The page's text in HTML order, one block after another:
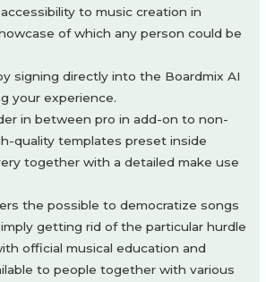
to music creation in
of which any person could be
signing directly into the Boardmix AI
your experience.
in between pro in add-on to non-
quality templates preset inside
together with a detailed make use
the possible to democratize songs
getting rid of the particular hurdle
official musical education and
to people together with various